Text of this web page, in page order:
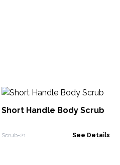
Short Handle Body Scrub
Scrub-21 See Details